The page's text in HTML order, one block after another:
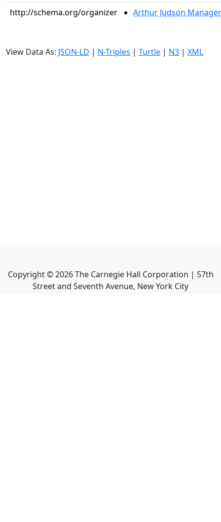
http://schema.org/organizer Arthur Judson
View Data As: JSON-LD | N-Triples | Turtle | N3 | XML
Copyright ©2026The Carnegie Hall Corporation | 57th
Street and Seventh Avenue, New York City